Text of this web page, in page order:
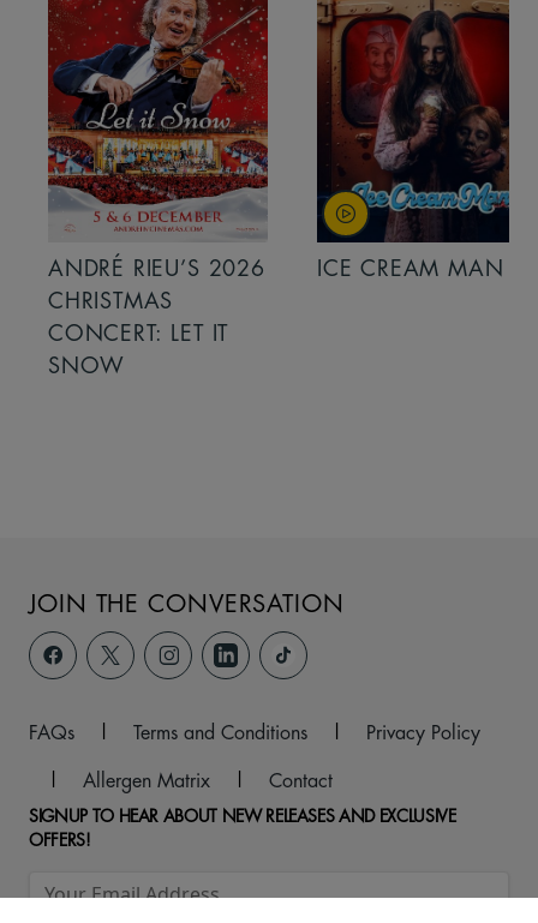
ANDRÉ RIEU’S 2026
CHRISTMAS
CONCERT: LET IT
SNOW
ICE CREAM MAN
JOIN THE CONVERSATION
FAQs | Terms and Conditions |
Privacy Policy
|
Allergen Matrix | Contact
SIGNUP TO HEAR ABOUT NEW RELEASES AND EXCLUSIVE
OFFERS!